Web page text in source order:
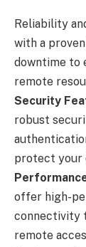
Reliability
with a
downtime to
remote
Security
robust
protect your
offer high-
connectivity
remote